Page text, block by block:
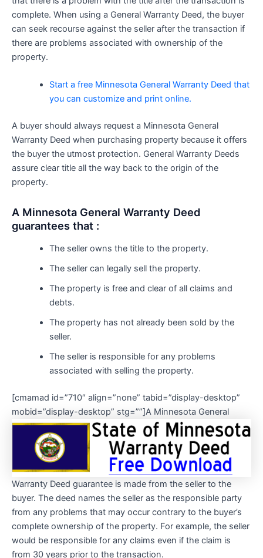
complete. When using a General Warranty Deed, the buyer
can seek recourse against the seller after the transaction if
there are problems associated with ownership of the
property.
Start a free Minnesota General Warranty Deed that
you can customize and print online.
A buyer should always request a Minnesota General
Warranty Deed when purchasing property because it offers
the buyer the utmost protection. General Warranty Deeds
assure clear title all the way back to the origin of the
property.
A Minnesota General Warranty Deed
guarantees that :
The seller owns the title to the property.
The seller can legally sell the property.
The property is free and clear of all claims and
debts.
The property has not already been sold by the
seller.
The seller is responsible for any problems
associated with selling the property.
[cmamad id=”710″ align=”none” tabid=”display-desktop”
mobid=”display-desktop” stg=””]A Minnesota General
Warranty Deed guarantee is made from the seller to the
buyer. The deed names the seller as the responsible party
from any problems that may occur contrary to the buyer’s
complete ownership of the property. For example, the seller
would be responsible for any claims even if the claim is
from 30 years prior to the transaction.